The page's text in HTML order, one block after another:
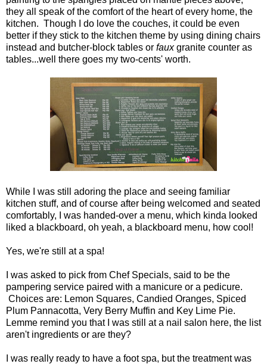
they all speak of the comfort of the heart of every home, the
kitchen. Though I do love the couches, it could be even
better if they stick to the kitchen theme by using dining chairs
instead and butcher-block tables or fauxgranite counter as
tables...well there goes my two-cents' worth.
While I was still adoring the place and seeing familiar
kitchen stuff, and of course after being welcomed and seated
comfortably, I was handed-over a menu, which kinda looked
liked a blackboard, oh yeah, a blackboard menu, how cool!
Yes, we're still at a spa!
I was asked to pick from Chef Specials, said to be the
pampering service paired with a manicure or a pedicure.
Choices are: Lemon Squares, Candied Oranges, Spiced
Plum Pannacotta, Very Berry Muffin and Key Lime Pie.
Lemme remind you that I was still at a nail salon here, the list
aren't ingredients or are they?
I was really ready to have a foot spa, but the treatment was